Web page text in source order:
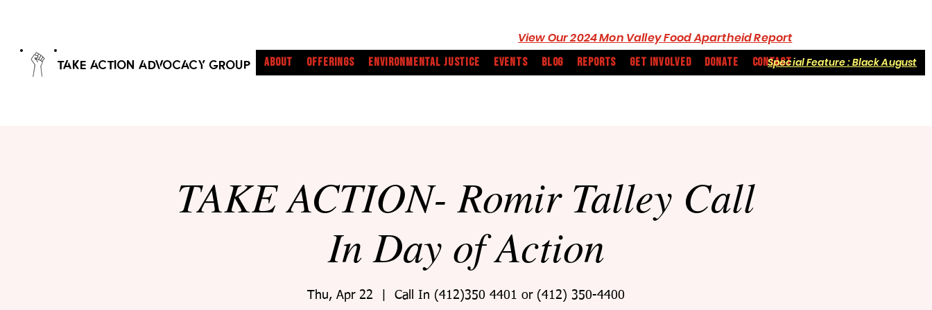
View Our 2024 Mon Valley Food Apartheid Report
TAKE ACTION ADVOCACY GROUP ABOUT OFFERINGS ENVIRONMENTAL JUSTICE EVENTS BLOG REPORTS GET INVOLVED DONATE CONTACT
Special Feature : Black August
TAKE ACTION- Romir Talley Call
In Day of Action
Thu, Apr 22 Call In (412)350 4401 or (412) 350-4400